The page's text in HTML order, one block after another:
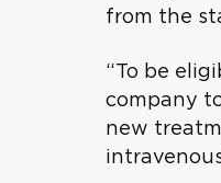
from the
“To be
company
new